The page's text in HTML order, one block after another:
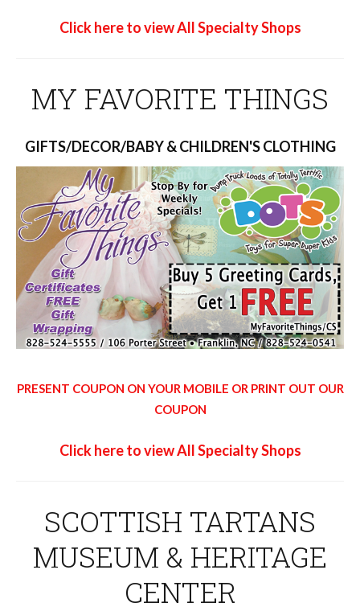
Click here to view All Specialty Shops
MY FAVORITE THINGS
GIFTS/DECOR/BABY & CHILDREN'S CLOTHING
PRESENT COUPON ON YOUR MOBILE OR PRINT OUT OUR
COUPON
Click here to view All Specialty Shops
SCOTTISH TARTANS
MUSEUM & HERITAGE
CENTER